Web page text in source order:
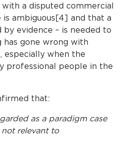
with a disputed commercial
is ambiguous[4] and that a
by evidence – is needed to
gone wrong with
especially when the
professional people in the
that:
as a paradigm case
relevant to